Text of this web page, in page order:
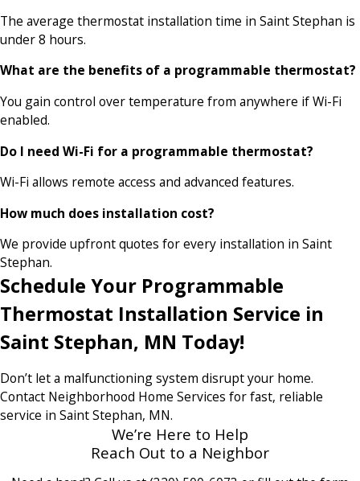
The average thermostat installation time in Saint Stephan is
under 8 hours.
What are the benefits of a programmable thermostat?
You gain control over temperature from anywhere if Wi-Fi
enabled.
Do I need Wi-Fi for a programmable thermostat?
Wi-Fi allows remote access and advanced features.
How much does installation cost?
We provide upfront quotes for every installation in Saint
Stephan.
Schedule Your Programmable
Thermostat Installation Service in
Saint Stephan, MN Today!
Don’t let a malfunctioning system disrupt your home.
Contact Neighborhood Home Services for fast, reliable
service in Saint Stephan, MN.
We’re Here to Help
Reach Out to a Neighbor